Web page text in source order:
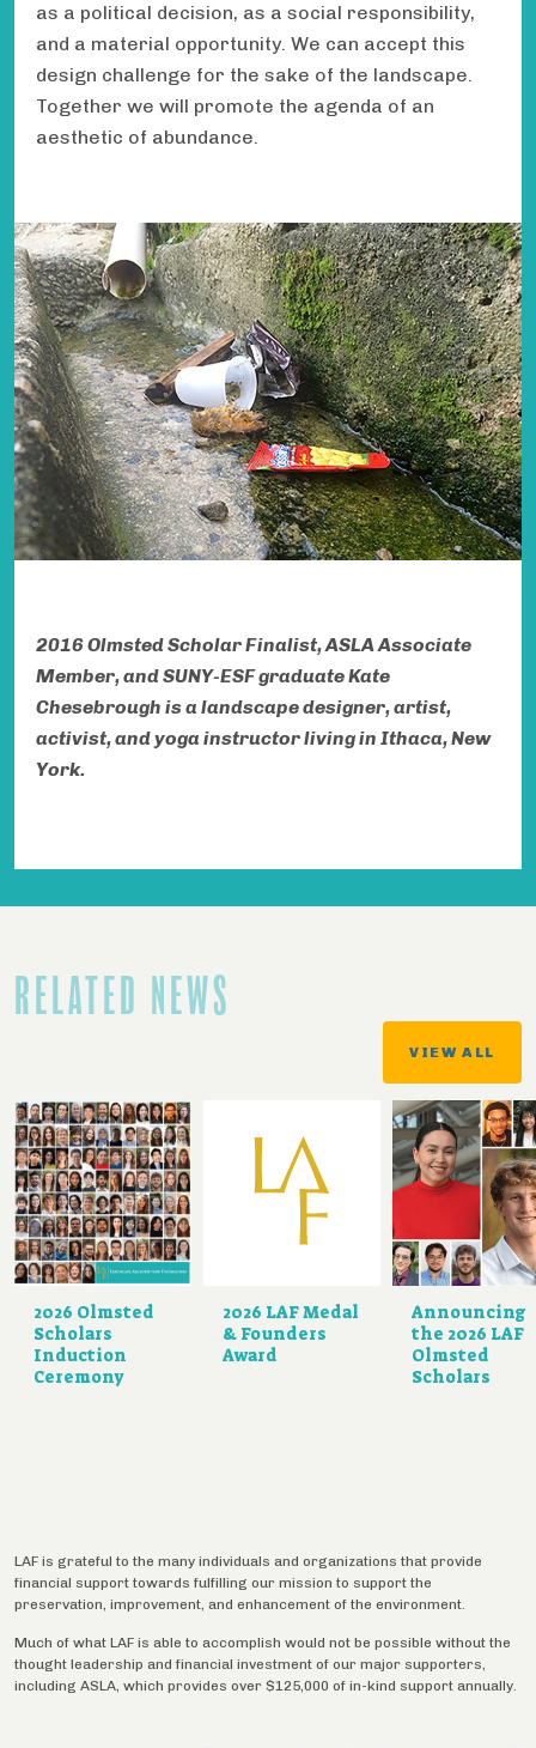
as a political decision, as a social responsibility,
and a material opportunity. We can accept this
design challenge for the sake of the landscape.
Together we will promote the agenda of an
aesthetic of abundance.
2016 Olmsted Scholar Finalist,ASLA Associate
Member, and SUNY-ESF graduateKate
Chesebrough is a landscape designer, artist,
activist, and yoga instructor living in Ithaca, New
York.
RELATED NEWS
VIEW ALL
2026 Olmsted
Scholars
Induction
Ceremony
2026 LAF Medal
& Founders
Award
Announcing
the 2026 LAF
Olmsted
Scholars
LAF is grateful to the many individuals and organizations that provide
financial support towards fulfilling our mission to support the
preservation, improvement, and enhancement of the environment.
Much of what LAF is able to accomplish would not be possible without the
thought leadership and financial investment of our major supporters,
including ASLA, which provides over $125,000 of in-kind support annually.